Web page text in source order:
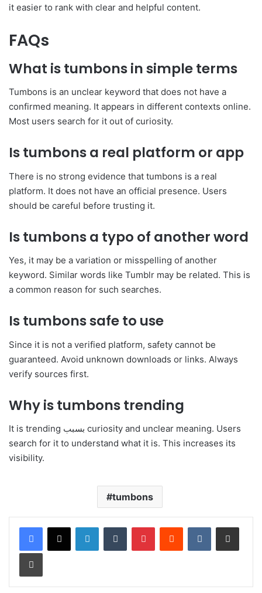
it easier to rank with clear and helpful content.
FAQs
What is tumbons in simple terms
Tumbons is an unclear keyword that does not have a
confirmed meaning. It appears in different contexts online.
Most users search for it out of curiosity.
Is tumbons a real platform or app
There is no strong evidence that tumbons is a real
platform. It does not have an official presence. Users
should be careful before trusting it.
Is tumbons a typo of another word
Yes, it may be a variation or misspelling of another
keyword. Similar words like Tumblr may be related. This is
a common reason for such searches.
Is tumbons safe to use
Since it is not a verified platform, safety cannot be
guaranteed. Avoid unknown downloads or links. Always
verify sources first.
Why is tumbons trending
It is trending بسبب curiosity and unclear meaning. Users
search for it to understand what it is. This increases its
visibility.
tumbons
LinkedInTumblr PinterestReddit VKontakteShare via Email
Print